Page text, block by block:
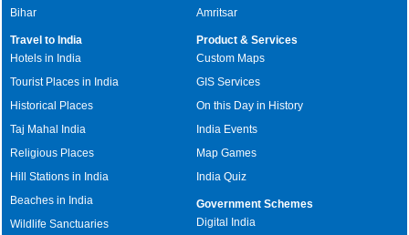
Bihar
Amritsar
Travel to India
Hotels in India
Tourist Places in India
Historical Places
Taj Mahal India
Religious Places
Hill Stations in India
Beaches in India
Wildlife Sanctuaries
Product & Services
Custom Maps
GIS Services
On this Day in History
India Events
Map Games
India Quiz
Government Schemes
Digital India